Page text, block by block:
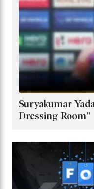
Suryakumar
Dressing Room”